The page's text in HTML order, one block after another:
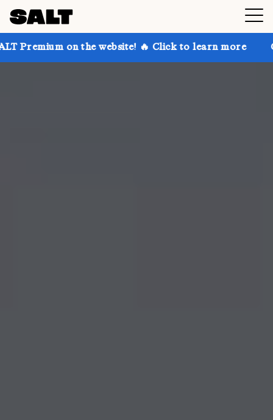
on the website! 🔥 Click to learn more Get up to